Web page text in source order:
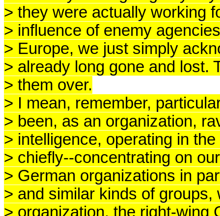
> they were actually working
> influence of enemy
> Europe, we just simply
> already long gone and lost.
> them over.
> I mean, remember,
> been, as an organization,
> intelligence, operating in
> chiefly--concentrating on
> German organizations in
> and similar kinds of
> organization, the right-wing